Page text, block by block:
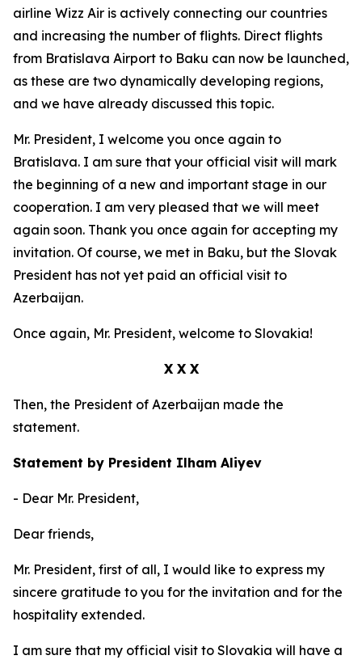
airline Wizz Air is actively connecting our countries
and increasing the number of flights. Direct flights
from Bratislava Airport to Baku can now be launched,
as these are two dynamically developing regions,
and we have already discussed this topic.
Mr. President, I welcome you once again to
Bratislava. I am sure that your official visit will mark
the beginning of a new and important stage in our
cooperation. I am very pleased that we will meet
again soon. Thank you once again for accepting my
invitation. Of course, we met in Baku, but the Slovak
President has not yet paid an official visit to
Azerbaijan.
Once again, Mr. President, welcome to Slovakia!
X X X
Then, the President of Azerbaijan made the
statement.
Statement by President Ilham Aliyev
- Dear Mr. President,
Dear friends,
Mr. President, first of all, I would like to express my
sincere gratitude to you for the invitation and for the
hospitality extended.
I am sure that my official visit to Slovakia will have a